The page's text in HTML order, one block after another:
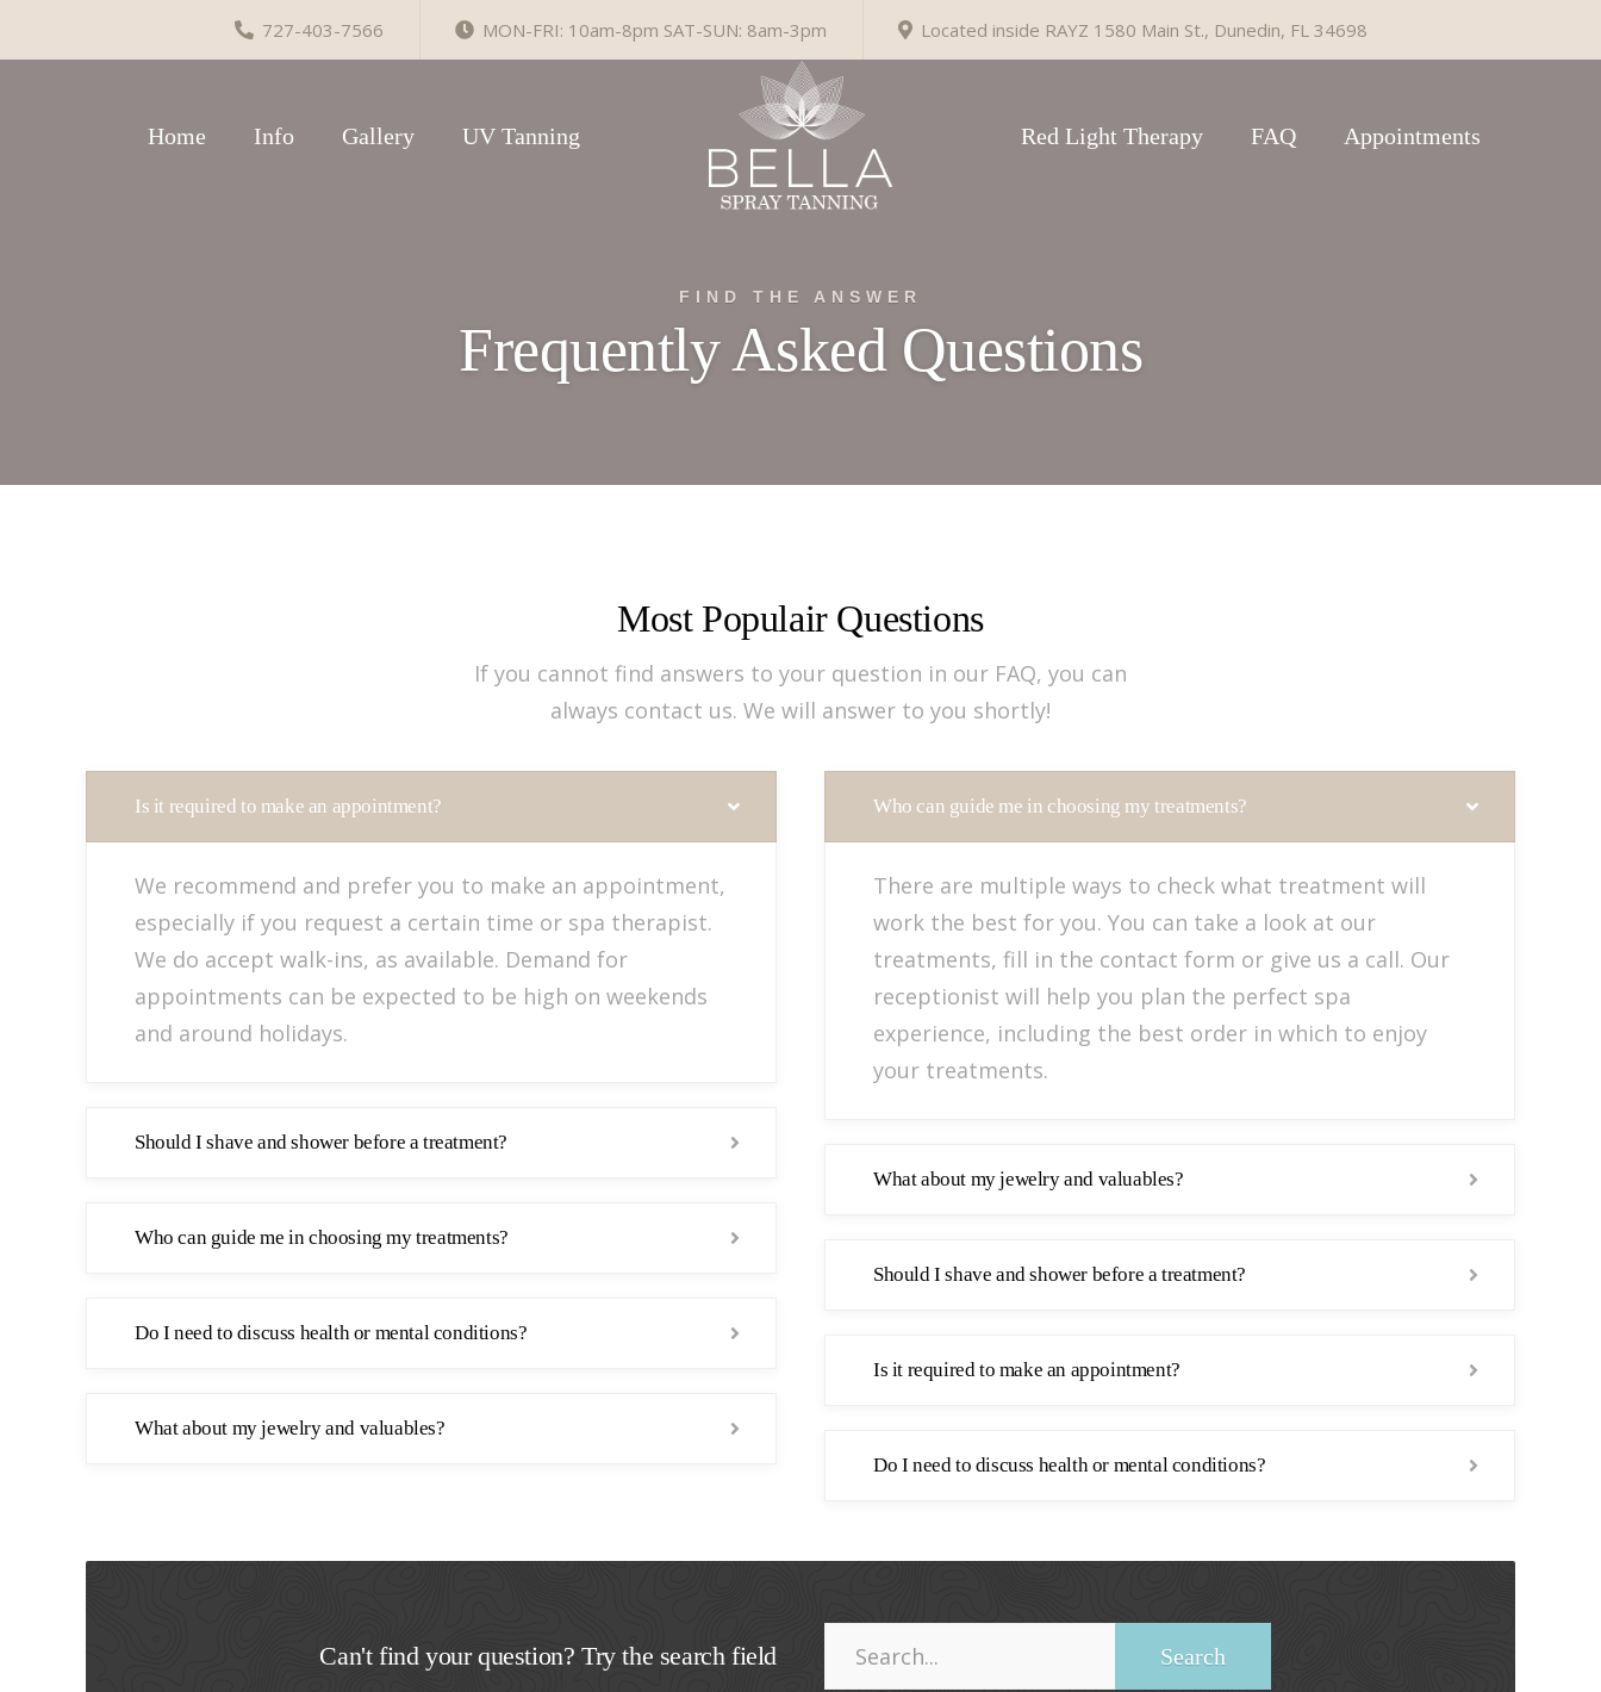
727-403-7566 MON-FRI: 10am-8pm SAT-SUN: 8am-3pm Located inside RAYZ 1580 Main St., Dunedin, FL 34698
Home Info Gallery UV Tanning Red Light Therapy FAQ Appointments
FIND THE ANSWER
Frequently Asked Questions
Most Populair Questions
If you cannot find answers to your question in our FAQ, you can
always contact us. We will answer to you shortly!
Is it required to make an appointment?
We recommend and prefer you to make an appointment,
especially if you request a certain time or spa therapist.
We do accept walk-ins, as available. Demand for
appointments can be expected to be high on weekends
and around holidays.
Should I shave and shower before a treatment?
Who can guide me in choosing my treatments?
Do I need to discuss health or mental conditions?
What about my jewelry and valuables?
Who can guide me in choosing my treatments?
There are multiple ways to check what treatment will
work the best for you. You can take a look at our
treatments, fill in the contact form or give us a call. Our
receptionist will help you plan the perfect spa
experience, including the best order in which to enjoy
your treatments.
What about my jewelry and valuables?
Should I shave and shower before a treatment?
Is it required to make an appointment?
Do I need to discuss health or mental conditions?
Can't find your question? Try the search field